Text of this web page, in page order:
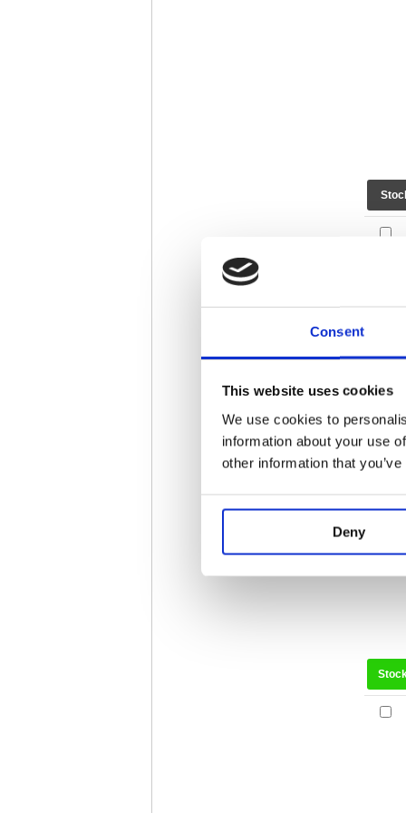
Consent
This website uses cookies
We use cookies to
information about your use
other information that
Deny